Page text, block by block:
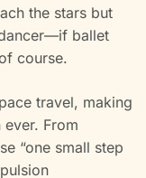
the stars but
ballet
course.
travel, making
From
“one small step